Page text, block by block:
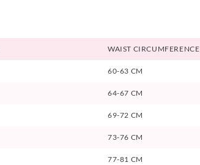
WAIST CIRCUMFERENCE
60-63 CM
64-67 CM
69-72 CM
73-76 CM
77-81 CM